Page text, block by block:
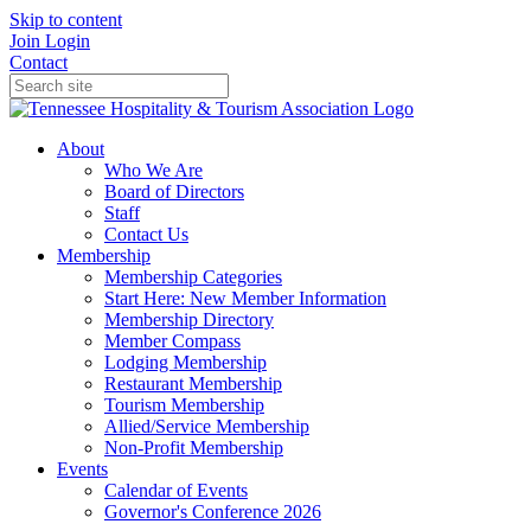
Skip to content
Join Login
Contact
About
Who We Are
Board of Directors
Staff
Contact Us
Membership
Membership Categories
Start Here: New Member Information
Membership Directory
Member Compass
Lodging Membership
Restaurant Membership
Tourism Membership
Allied/Service Membership
Non-Profit Membership
Events
Calendar of Events
Governor's Conference 2026